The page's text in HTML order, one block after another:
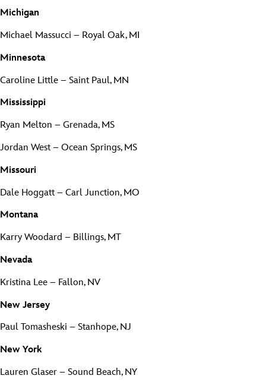
Michigan
Michael Massucci – Royal Oak, MI
Minnesota
Caroline Little – Saint Paul, MN
Mississippi
Ryan Melton – Grenada, MS
Jordan West – Ocean Springs, MS
Missouri
Dale Hoggatt – Carl Junction, MO
Montana
Karry Woodard – Billings, MT
Nevada
Kristina Lee – Fallon, NV
New Jersey
Paul Tomasheski – Stanhope, NJ
New York
Lauren Glaser – Sound Beach, NY